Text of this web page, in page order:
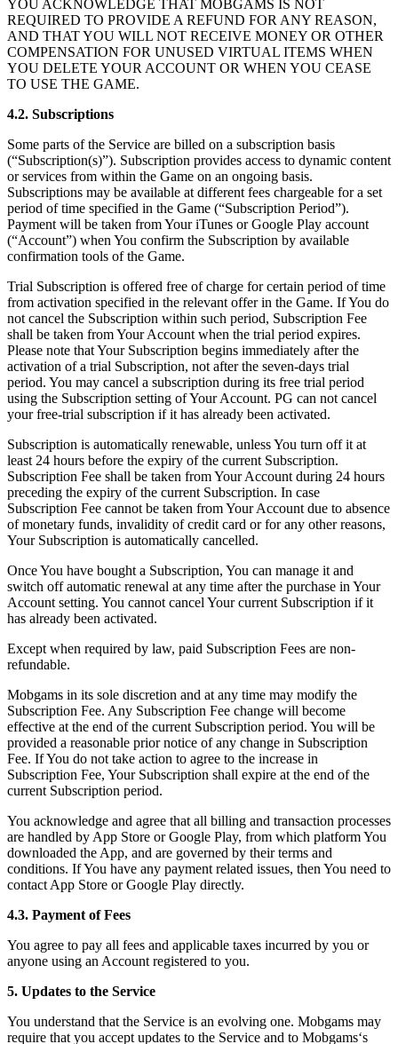
YOU ACKNOWLEDGE THAT MOBGAMS IS NOT
REQUIRED TO PROVIDE A REFUND FOR ANY REASON,
AND THAT YOU WILL NOT RECEIVE MONEY OR OTHER
COMPENSATION FOR UNUSED VIRTUAL ITEMS WHEN
YOU DELETE YOUR ACCOUNT OR WHEN YOU CEASE
TO USE THE GAME.
4.2. Subscriptions
Some parts of the Service are billed on a subscription basis
(“Subscription(s)”). Subscription provides access to dynamic content
or services from within the Game on an ongoing basis.
Subscriptions may be available at different fees chargeable for a set
period of time specified in the Game (“Subscription Period”).
Payment will be taken from Your iTunes or Google Play account
(“Account”) when You confirm the Subscription by available
confirmation tools of the Game.
Trial Subscription is offered free of charge for certain period of time
from activation specified in the relevant offer in the Game. If You do
not cancel the Subscription within such period, Subscription Fee
shall be taken from Your Account when the trial period expires.
Please note that Your Subscription begins immediately after the
activation of a trial Subscription, not after the seven-days trial
period. You may cancel a subscription during its free trial period
using the Subscription setting of Your Account. PG can not cancel
your free-trial subscription if it has already been activated.
Subscription is automatically renewable, unless You turn off it at
least 24 hours before the expiry of the current Subscription.
Subscription Fee shall be taken from Your Account during 24 hours
preceding the expiry of the current Subscription. In case
Subscription Fee cannot be taken from Your Account due to absence
of monetary funds, invalidity of credit card or for any other reasons,
Your Subscription is automatically cancelled.
Once You have bought a Subscription, You can manage it and
switch off automatic renewal at any time after the purchase in Your
Account setting. You cannot cancel Your current Subscription if it
has already been activated.
Except when required by law, paid Subscription Fees are non-
refundable.
Mobgams in its sole discretion and at any time may modify the
Subscription Fee. Any Subscription Fee change will become
effective at the end of the current Subscription period. You will be
provided a reasonable prior notice of any change in Subscription
Fee. If You do not take action to agree to the increase in
Subscription Fee, Your Subscription shall expire at the end of the
current Subscription period.
You acknowledge and agree that all billing and transaction processes
are handled by App Store or Google Play, from which platform You
downloaded the App, and are governed by their terms and
conditions. If You have any payment related issues, then You need to
contact App Store or Google Play directly.
4.3. Payment of Fees
You agree to pay all fees and applicable taxes incurred by you or
anyone using an Account registered to you.
5. Updates to the Service
You understand that the Service is an evolving one. Mobgams may
require that you accept updates to the Service and to Mobgams‘s